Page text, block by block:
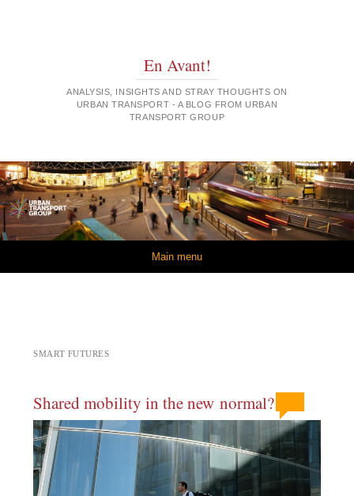
En Avant!
ANALYSIS, INSIGHTS AND STRAY THOUGHTS ON
URBAN TRANSPORT - A BLOG FROM URBAN
TRANSPORT GROUP
Main menu
SMART FUTURES
Shared mobility in the new normal?